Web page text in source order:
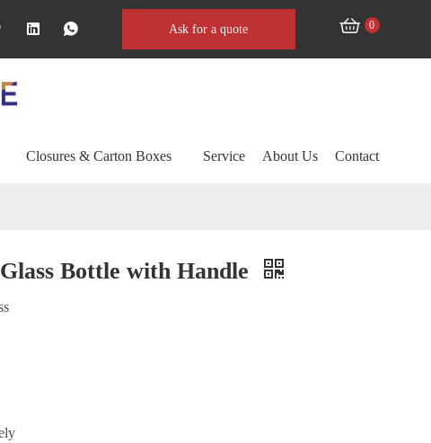
Ask for a quote 0
Closures & Carton Boxes Service About Us Contact
Bottle with Handle